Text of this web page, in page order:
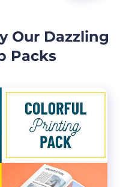
Our Dazzling
Packs